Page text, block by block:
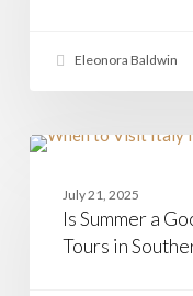
Eleonora Baldwin
Is
GoodJuly 21, 2025
Is Summer a
Tours in